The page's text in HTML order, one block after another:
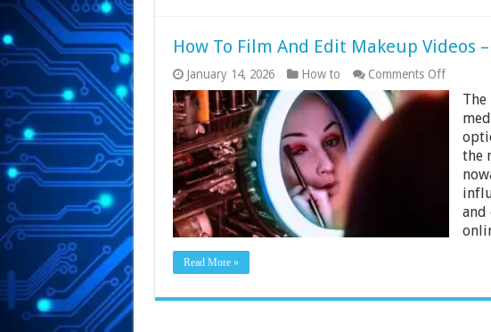
How To Film And Edit Makeup Videos
January 14, 2026 How to Comments Offon
How
To
Film
Edit
Makeup
Videos
2024
Guide
the
and
Read More »